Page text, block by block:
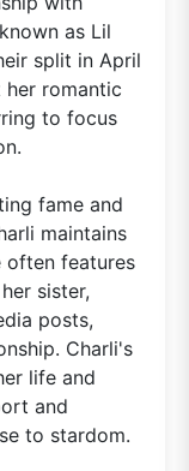
as Lil
split in April
her romantic
to focus
fame and
maintains
often features
sister,
posts,
Charli's
life and
and
to stardom.